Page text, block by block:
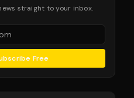
straight to your inbox.
Free